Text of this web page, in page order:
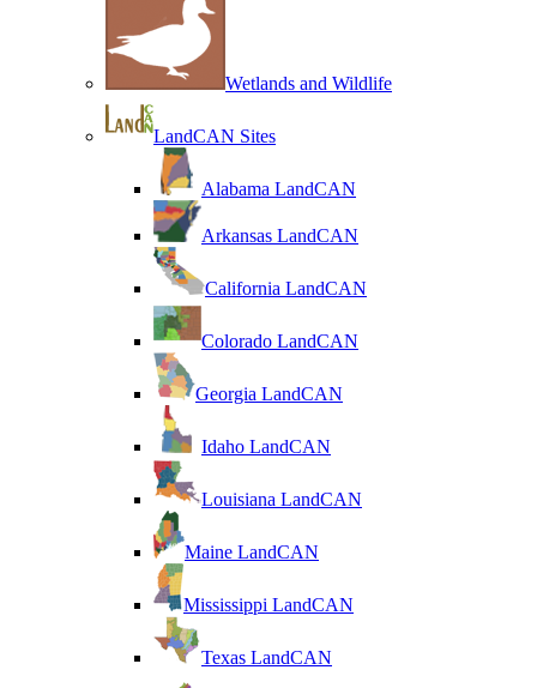
Wetlands and Wildlife
LandCAN Sites
Alabama LandCAN
Arkansas LandCAN
California LandCAN
Colorado LandCAN
Georgia LandCAN
Idaho LandCAN
Louisiana LandCAN
Maine LandCAN
Mississippi LandCAN
Texas LandCAN